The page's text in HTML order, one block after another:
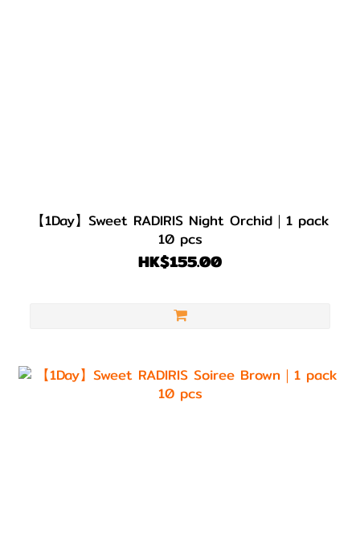
【1Day】Sweet RADIRIS Night Orchid｜1 pack
10 pcs
HK$155.00